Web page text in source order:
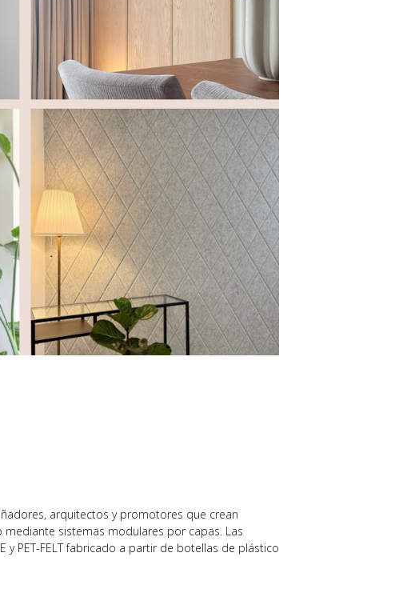
arquitectos y promotores que crean
sistemas modulares por capas. Las
PET-FELT fabricado a partir de botellas de plástico